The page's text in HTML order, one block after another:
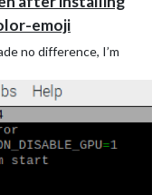
emoji
no difference, I’m